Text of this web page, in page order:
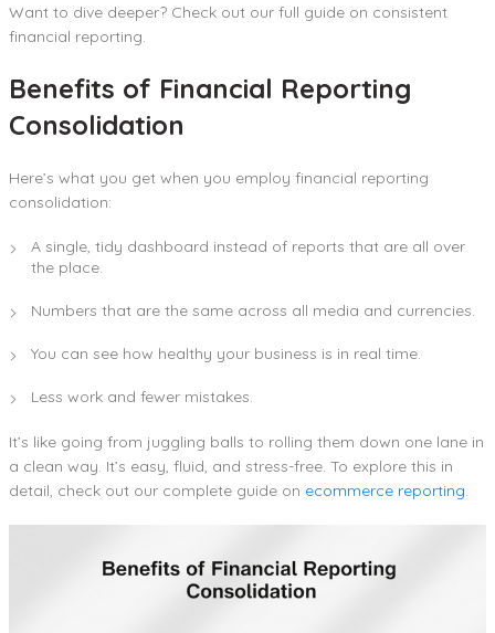
Want to dive deeper? Check out our full guide on consistent
financial reporting.
Benefits of Financial Reporting
Consolidation
Here’s what you get when you employ financial reporting
consolidation:
A single, tidy dashboard instead of reports that are all over
the place.
Numbers that are the same across all media and currencies.
You can see how healthy your business is in real time.
Less work and fewer mistakes.
It’s like going from juggling balls to rolling them down one lane in
a clean way. It’s easy, fluid, and stress-free. To explore this in
detail, check out our complete guide on ecommerce reporting.